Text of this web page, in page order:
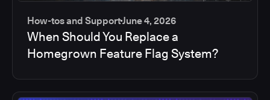
How-tos and SupportJune 4, 2026
When Should You Replace a
Homegrown Feature Flag System?